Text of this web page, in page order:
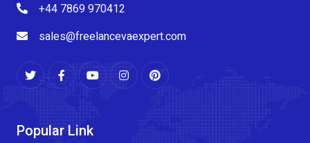
+44 7869 970412
sales@freelancevaexpert.com
Popular Link